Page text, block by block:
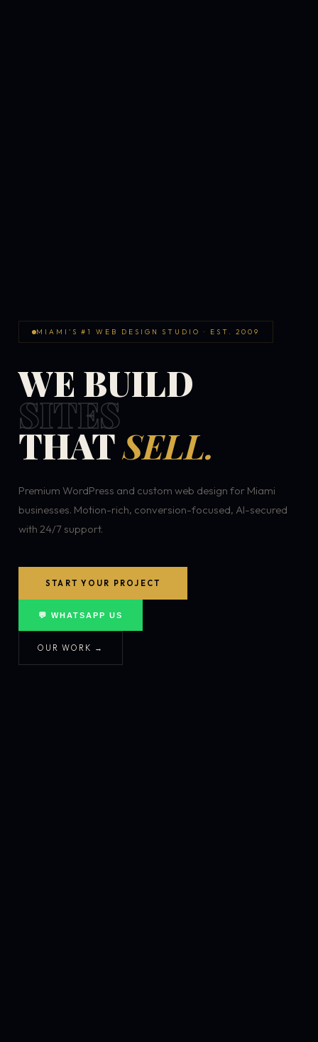
MIAMI'S #1 WEB DESIGN STUDIO · EST. 2009
WE BUILD
SITES
THATSELL.
Premium WordPress and custom web design for Miami
businesses. Motion-rich, conversion-focused, AI-secured
with 24/7 support.
START YOUR PROJECT
💬 WHATSAPP US
OUR WORK →